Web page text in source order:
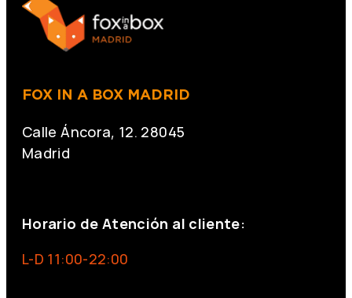
FOX IN A BOX MADRID
Calle Áncora, 12. 28045
Madrid
Horario de Atención al cliente:
L-D 11:00-22:00